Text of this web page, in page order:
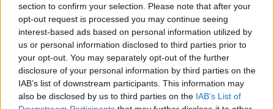
section to confirm your selection. Please note that after your
opt-out request is processed you may continue seeing
interest-based ads based on personal information utilized by
us or personal information disclosed to third parties prior to
your opt-out. You may separately opt-out of the further
disclosure of your personal information by third parties on the
IAB’s list of downstream participants. This information may
also be disclosed by us to third parties on the IAB’s List of